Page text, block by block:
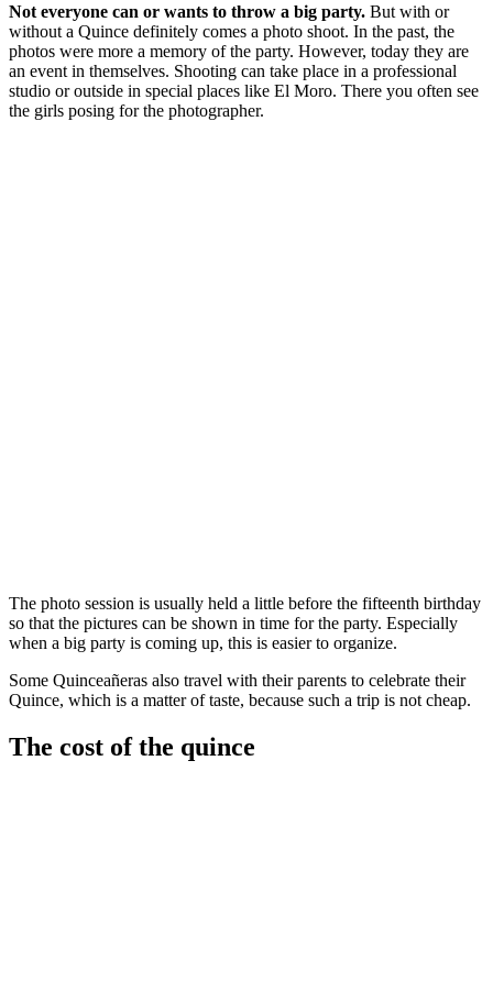
Not everyone can or wants to throw a big party. But with or
without a Quince definitely comes a photo shoot. In the past, the
photos were more a memory of the party. However, today they are
an event in themselves. Shooting can take place in a professional
studio or outside in special places like El Moro. There you often see
the girls posing for the photographer.
The photo session is usually held a little before the fifteenth birthday
so that the pictures can be shown in time for the party. Especially
when a big party is coming up, this is easier to organize.
Some Quinceañeras also travel with their parents to celebrate their
Quince, which is a matter of taste, because such a trip is not cheap.
The cost of the quince